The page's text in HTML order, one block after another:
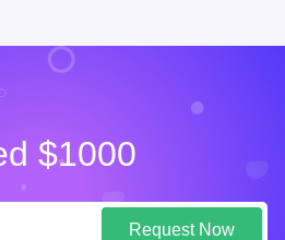
$1000
Request Now